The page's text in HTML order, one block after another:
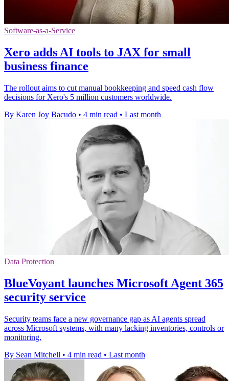
Software-as-a-Service
Xero adds AI tools to JAX for small
business finance
The rollout aims to cut manual bookkeeping and speed cash flow
decisions for Xero's 5 million customers worldwide.
By Karen Joy Bacudo • 4 min read • Last month
Data Protection
BlueVoyant launches Microsoft Agent 365
security service
Security teams face a new governance gap as AI agents spread
across Microsoft systems, with many lacking inventories, controls or
monitoring.
By Sean Mitchell • 4 min read • Last month